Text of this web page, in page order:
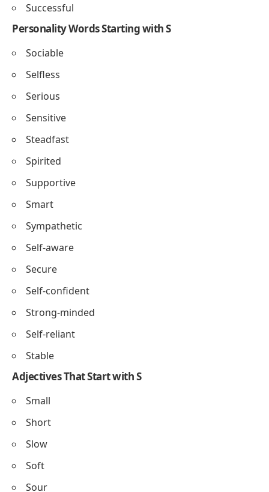
Successful
Personality Words Starting with S
Sociable
Selfless
Serious
Sensitive
Steadfast
Spirited
Supportive
Smart
Sympathetic
Self-aware
Secure
Self-confident
Strong-minded
Self-reliant
Stable
Adjectives That Start with S
Small
Short
Slow
Soft
Sour